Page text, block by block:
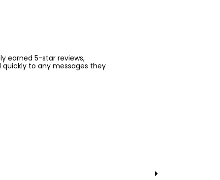
earned 5-star reviews,
to any messages they